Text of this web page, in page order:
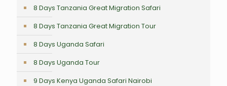
8 Days Tanzania Great Migration Safari
8 Days Tanzania Great Migration Tour
8 Days Uganda Safari
8 Days Uganda Tour
9 Days Kenya Uganda Safari Nairobi